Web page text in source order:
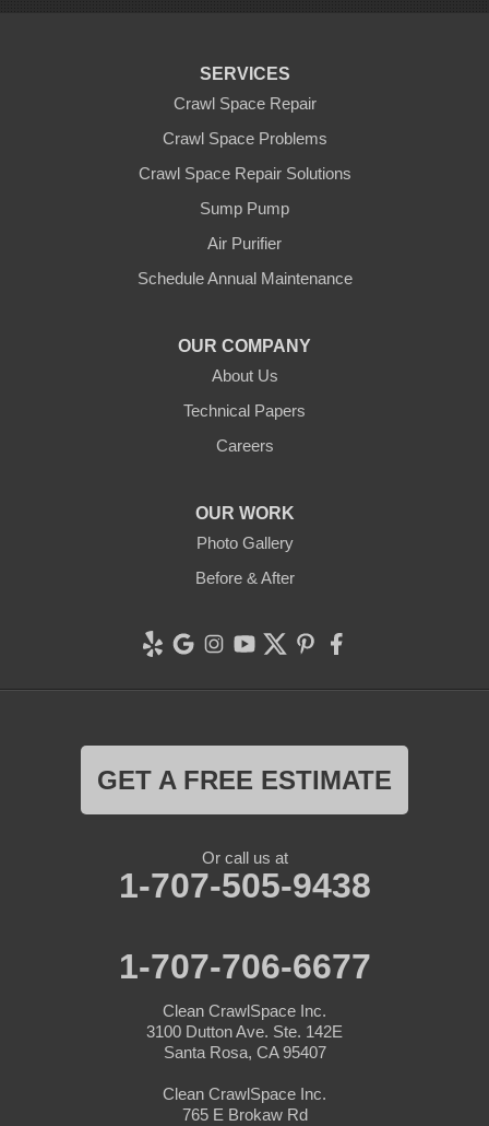
Santa Rosa, CA 95407
SERVICES
Crawl Space Repair
Crawl Space Problems
Crawl Space Repair Solutions
Sump Pump
Air Purifier
Schedule Annual Maintenance
OUR COMPANY
About Us
Technical Papers
Careers
OUR WORK
Photo Gallery
Before & After
GET A FREE ESTIMATE
Or call us at
1-707-505-9438
1-707-706-6677
Clean CrawlSpace Inc.
3100 Dutton Ave. Ste. 142E
Santa Rosa, CA 95407
Clean CrawlSpace Inc.
765 E Brokaw Rd